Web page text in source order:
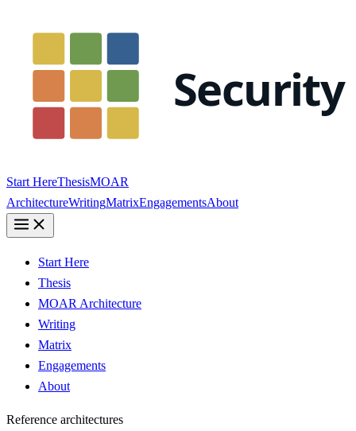
Start HereThesisMOAR
ArchitectureWritingMatrixEngagementsAbout
Start Here
Thesis
MOAR Architecture
Writing
Matrix
Engagements
About
Reference architectures